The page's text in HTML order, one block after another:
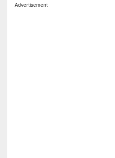
Advertisement